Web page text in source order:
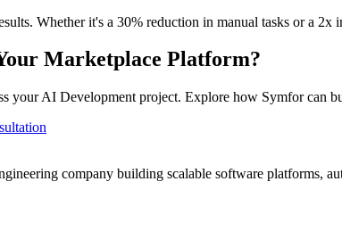
Whether it's a 30% reduction in manual tasks or a
Marketplace Platform?
yourAI Development project. Explore how Symfor can
company building scalable software platforms,